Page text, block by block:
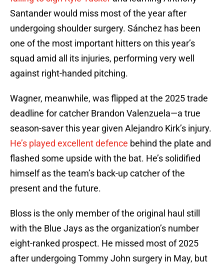
Santander would miss most of the year after
undergoing shoulder surgery. Sánchez has been
one of the most important hitters on this year’s
squad amid all its injuries, performing very well
against right-handed pitching.
Wagner, meanwhile, was flipped at the 2025 trade
deadline for catcher Brandon Valenzuela—a true
season-saver this year given Alejandro Kirk’s injury.
He’s played excellent defence behind the plate and
flashed some upside with the bat. He’s solidified
himself as the team’s back-up catcher of the
present and the future.
Bloss is the only member of the original haul still
with the Blue Jays as the organization’s number
eight-ranked prospect. He missed most of 2025
after undergoing Tommy John surgery in May, but